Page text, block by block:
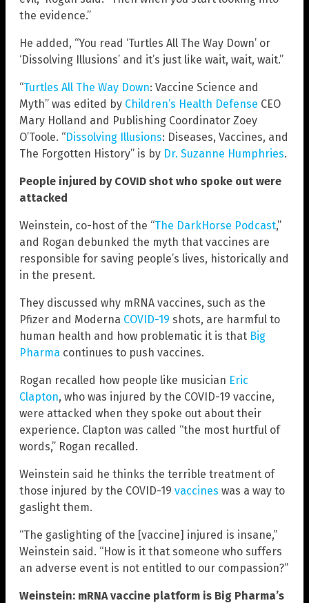
the evidence.”
He added, “You read ‘Turtles All The Way Down’ or
‘Dissolving Illusions’ and it’s just like wait, wait, wait.”
“Turtles All The Way Down: Vaccine Science and
Myth” was edited by Children’s Health Defense CEO
Mary Holland and Publishing Coordinator Zoey
O’Toole. “Dissolving Illusions: Diseases, Vaccines, and
The Forgotten History” is by Dr. Suzanne Humphries.
People injured by COVID shot who spoke out were
attacked
Weinstein, co-host of the “The DarkHorse Podcast,”
and Rogan debunked the myth that vaccines are
responsible for saving people’s lives, historically and
in the present.
They discussed why mRNA vaccines, such as the
Pfizer and Moderna COVID-19 shots, are harmful to
human health and how problematic it is that Big
Pharma continues to push vaccines.
Rogan recalled how people like musician Eric
Clapton, who was injured by the COVID-19 vaccine,
were attacked when they spoke out about their
experience. Clapton was called “the most hurtful of
words,” Rogan recalled.
Weinstein said he thinks the terrible treatment of
those injured by the COVID-19 vaccines was a way to
gaslight them.
“The gaslighting of the [vaccine] injured is insane,”
Weinstein said. “How is it that someone who suffers
an adverse event is not entitled to our compassion?”
Weinstein: mRNA vaccine platform is Big Pharma’s